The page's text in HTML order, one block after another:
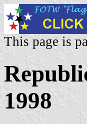
This page is
1998